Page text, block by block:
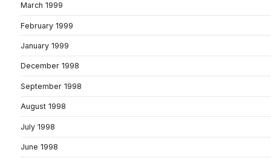
March 1999
February 1999
January 1999
December 1998
September 1998
August 1998
July 1998
June 1998